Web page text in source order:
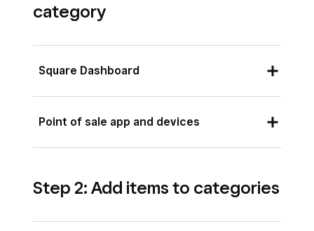
category
Square Dashboard
Sign in to Square Dashboard and go to
Click
or select an
existing category.
Point of sale app and devices
Items >Categories.
Step 2: Add items to categories